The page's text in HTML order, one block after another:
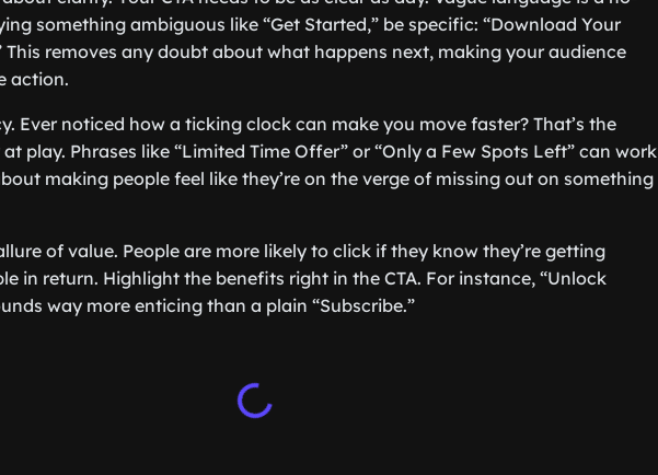
something ambiguous like “Get Started,” be specific: “Download Your
This removes any doubt about what happens next, making your audience
action.
Ever noticed how a ticking clock can make you move faster? That’s the
play. Phrases like “Limited Time Offer” or “Only a Few Spots Left” can work
making people feel like they’re on the verge of missing out on something
of value. People are more likely to click if they know they’re getting
in return. Highlight the benefits right in the CTA. For instance, “Unlock
way more enticing than a plain “Subscribe.”